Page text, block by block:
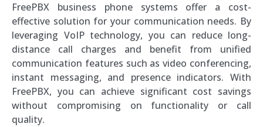
FreePBX business phone systems offer a cost-
effective solution for your communication needs. By
leveraging VoIP technology, you can reduce long-
distance call charges and benefit from unified
communication features such as video conferencing,
instant messaging, and presence indicators. With
FreePBX, you can achieve significant cost savings
without compromising on functionality or call
quality.